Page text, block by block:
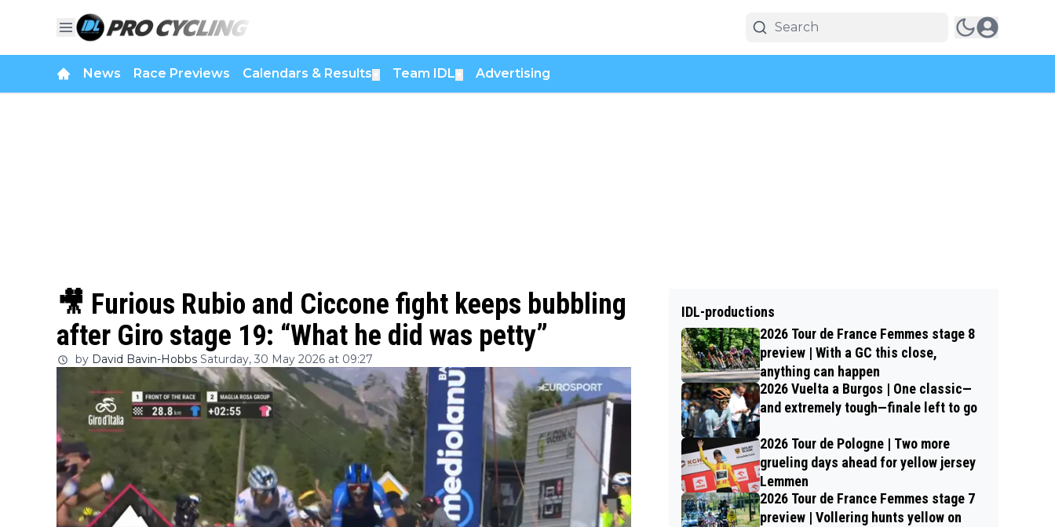
News Race Previews Calendars & Results Team IDL Advertising
🎥 Furious Rubio and Ciccone fight keeps bubbling
after Giro stage 19: “What he did was petty”
by David Bavin-Hobbs Saturday, 30 May 2026 at 09:27
IDL-productions
2026 Tour de France Femmes stage 8
preview | With a GC this close,
anything can happen
2026 Vuelta a Burgos | One classic—
and extremely tough—finale left to go
2026 Tour de Pologne | Two more
grueling days ahead for yellow jersey
Lemmen
2026 Tour de France Femmes stage 7
preview | Vollering hunts yellow on